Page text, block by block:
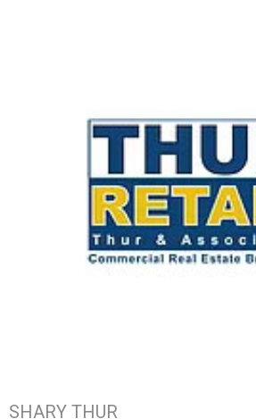
SHARY THUR